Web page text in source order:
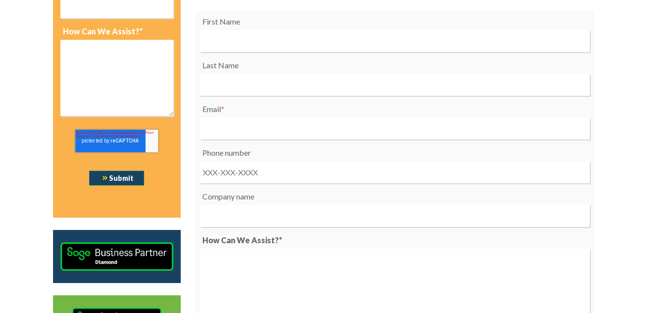
How Can We Assist?*
First Name
Last Name
Email*
Phone number
Company name
How Can We Assist?*